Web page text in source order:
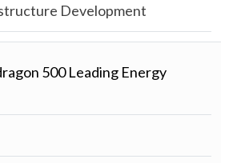
Development
500 Leading Energy